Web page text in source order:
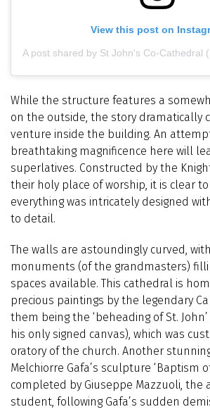
View this post on
While the structure features a
on the outside, the story dramatically
venture inside the building. An
breathtaking magnificence here will
superlatives. Constructed by the
their holy place of worship, it is clear
everything was intricately designed
to detail.
The walls are astoundingly curved,
monuments (of the grandmasters)
spaces available. This cathedral is
precious paintings by the legendary
them being the ‘beheading of St.
his only signed canvas), which was
oratory of the church. Another
Melchiorre Gafa’s sculpture ‘Baptism
completed by Giuseppe Mazzuoli, the
student, following Gafa’s sudden